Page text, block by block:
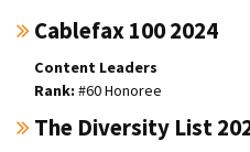
Cablefax 100 2024
Content Leaders
#60 Honoree
The Diversity List